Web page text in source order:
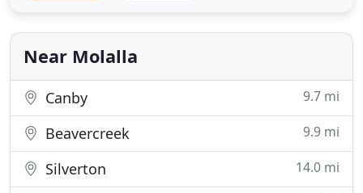
veterinarian, treating all types of pets. Your pets'
health
Near Molalla
Canby 9.7 mi
Beavercreek 9.9 mi
Silverton 14.0 mi